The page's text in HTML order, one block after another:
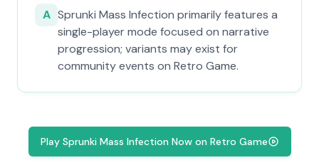
A Sprunki Mass Infection primarily features a
single-player mode focused on narrative
progression; variants may exist for
community events on Retro Game.
Play Sprunki Mass Infection Now on Retro Game